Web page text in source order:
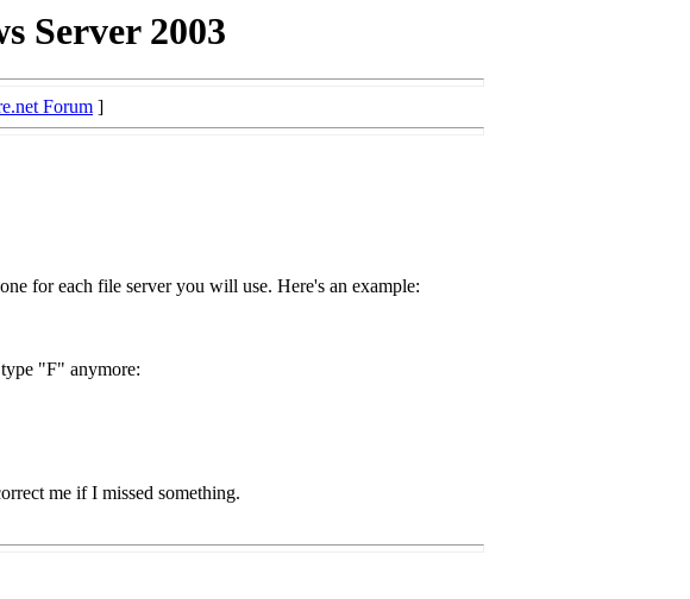
Server 2003
Forum ]
for each file server you will use. Here's an example:
"F" anymore:
me if I missed something.